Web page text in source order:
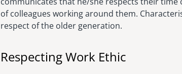
of colleagues working around them.
respect of the older generation.
Respecting Work Ethic